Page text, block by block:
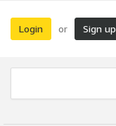
Login or Sign up